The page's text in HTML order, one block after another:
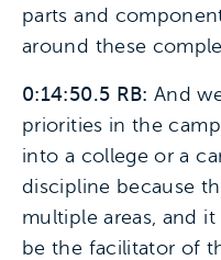
parts and
around these
0:14:50.5 RB: And
priorities in the
into a college or a
discipline because
multiple areas, and
be the facilitator of